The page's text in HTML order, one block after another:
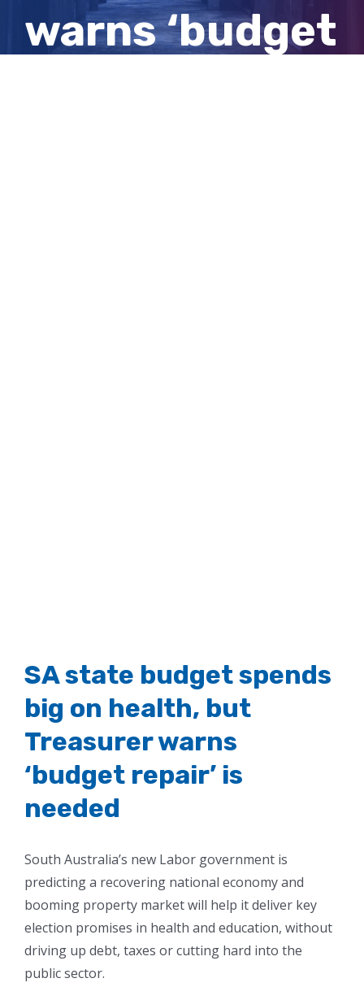
warns ‘budget
SA state budget spends
big on health, but
Treasurer warns
‘budget repair’ is
needed
South Australia’s new Labor government is
predicting a recovering national economy and
booming property market will help it deliver key
election promises in health and education, without
driving up debt, taxes or cutting hard into the
public sector.